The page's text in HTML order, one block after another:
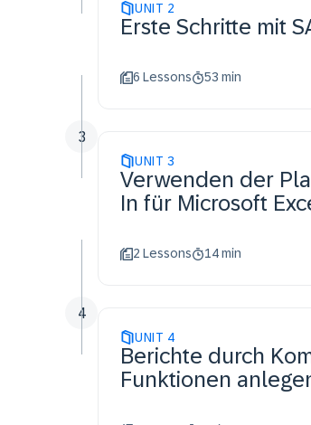
UNIT 2
Erste Schritte mit
6 Lessons 53 min
UNIT 3
Verwenden der
In für Microsoft
2 Lessons 14 min
3
UNIT 4
Berichte durch
Funktionen
4